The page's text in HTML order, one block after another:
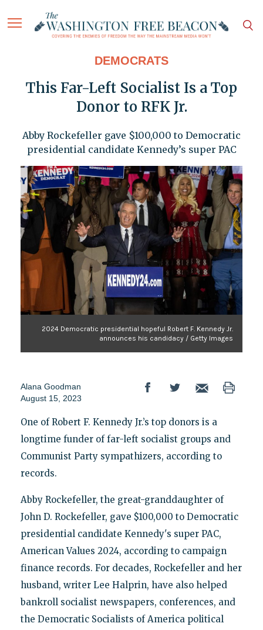
DEMOCRATS
This Far-Left Socialist Is a Top
Donor to RFK Jr.
Abby Rockefeller gave $100,000 to Democratic
presidential candidate Kennedy’s super PAC
2024 Democratic presidential hopeful Robert F. Kennedy Jr.
announces his candidacy / Getty Images
Alana Goodman
August 15, 2023
One of Robert F. Kennedy Jr.’s top donors is a
longtime funder of far-left socialist groups and
Communist Party sympathizers, according to
records.
Abby Rockefeller, the great-granddaughter of
John D. Rockefeller, gave $100,000 to Democratic
presidential candidate Kennedy's super PAC,
American Values 2024, according to campaign
finance records. For decades, Rockefeller and her
husband, writer Lee Halprin, have also helped
bankroll socialist newspapers, conferences, and
the Democratic Socialists of America political